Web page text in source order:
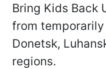
Bring Kids Back
from
Donetsk,
regions.